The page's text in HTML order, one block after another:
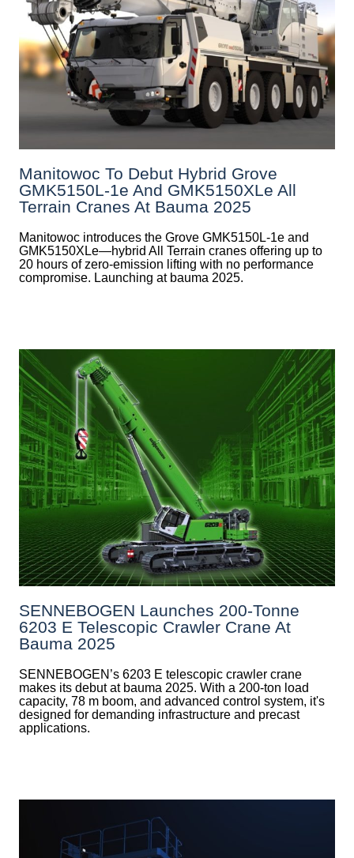
Manitowoc To Debut Hybrid Grove
GMK5150L-1e And GMK5150XLe All
Terrain Cranes At Bauma 2025
Manitowoc introduces the Grove GMK5150L-1e and
GMK5150XLe—hybrid All Terrain cranes offering up to
20 hours of zero-emission lifting with no performance
compromise. Launching at bauma 2025.
SENNEBOGEN Launches 200-Tonne
6203 E Telescopic Crawler Crane At
Bauma 2025
SENNEBOGEN’s 6203 E telescopic crawler crane
makes its debut at bauma 2025. With a 200-ton load
capacity, 78 m boom, and advanced control system, it's
designed for demanding infrastructure and precast
applications.